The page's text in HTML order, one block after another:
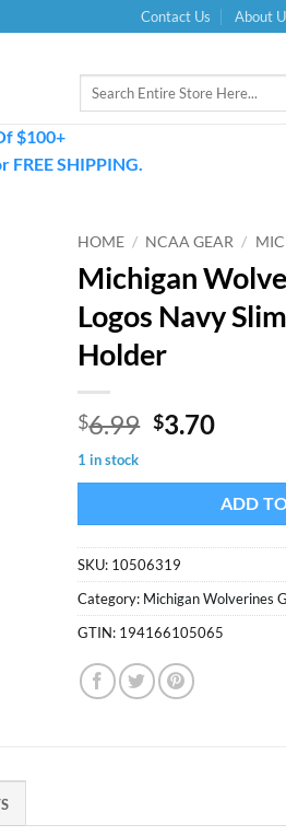
Contact Us About
Search
$100+
SHIPPING.
HOME / NCAA GEAR /
Michigan
Logos Navy
Holder
$6.99 Original
was:
$6.99.
$3.70
is:
$3.70.
1 in stock
ADD
SKU: 10506319
Category: Michigan Wolverines
GTIN: 194166105065